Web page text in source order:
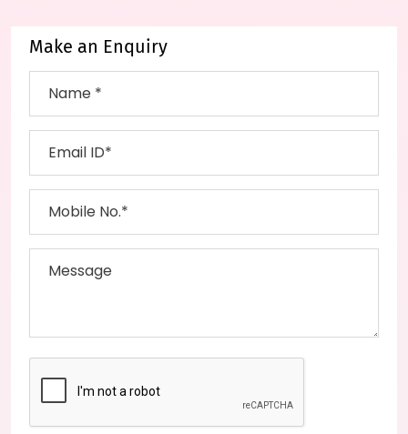
Make an Enquiry